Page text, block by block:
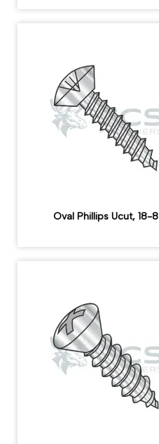
Oval Phillips Ucut, 18-8